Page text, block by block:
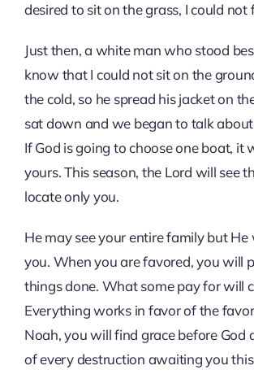
desired to sit on the grass, I could not
Just then, a white man who stood
know that I could not sit on the
the cold, so he spread his jacket on
sat down and we began to talk
If God is going to choose one boat, it
yours. This season, the Lord will see
locate only you.
He may see your entire family but He
you. When you are favored, you will
things done. What some pay for will
Everything works in favor of the
Noah, you will find grace before God
of every destruction awaiting you